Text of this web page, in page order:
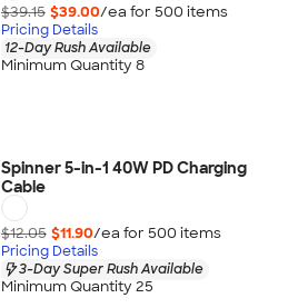
$39.15 $39.00/ea for 500 items
Pricing Details
12-Day Rush Available
Minimum Quantity 8
Spinner 5-in-1 40W PD Charging
Cable
$12.05 $11.90/ea for 500 items
Pricing Details
3-Day Super Rush Available
Minimum Quantity 25